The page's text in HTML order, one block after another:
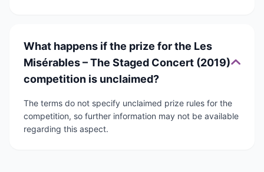
What happens if the prize for the Les
Misérables – The Staged Concert (2019)
competition is unclaimed?
The terms do not specify unclaimed prize rules for the
competition, so further information may not be available
regarding this aspect.